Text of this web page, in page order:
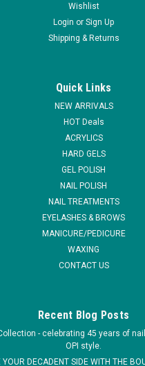
will fit everyone. These thin,
area, allowing you to place it
the perfect illusion without
ADD TO CART
Wishlist
Login or Sign Up
Shipping & Returns
Quick Links
NEW ARRIVALS
HOT Deals
ACRYLICS
HARD GELS
GEL POLISH
NAIL POLISH
NAIL TREATMENTS
EYELASHES & BROWS
MANICURE/PEDICURE
WAXING
CONTACT US
Recent Blog Posts
- celebrating 45 years of
OPI style.
YOUR DECADENT SIDE WITH THE